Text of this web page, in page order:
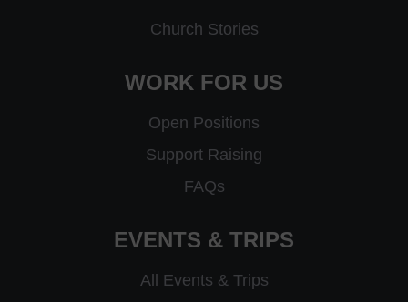
Church Stories
WORK FOR US
Open Positions
Support Raising
FAQs
EVENTS & TRIPS
All Events & Trips